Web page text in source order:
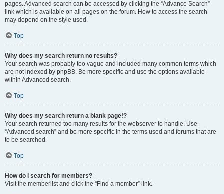
pages. Advanced search can be accessed by clicking the “Advance Search”
link which is available on all pages on the forum. How to access the search
may depend on the style used.
Top
Why does my search return no results?
Your search was probably too vague and included many common terms which
are not indexed by phpBB. Be more specific and use the options available
within Advanced search.
Top
Why does my search return a blank page!?
Your search returned too many results for the webserver to handle. Use
“Advanced search” and be more specific in the terms used and forums that are
to be searched.
Top
How do I search for members?
Visit the memberlist and click the “Find a member” link.